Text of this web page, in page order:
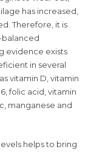
has increased,
Therefore, it is
evidence exists
in several
vitamin D, vitamin
folic acid, vitamin
manganese and
helps to bring